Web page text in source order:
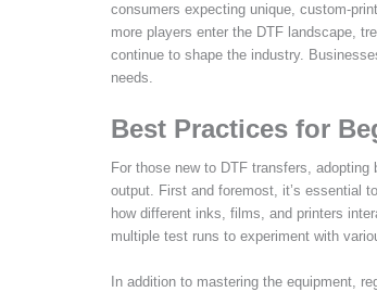
consumers expecting unique, custom-
more players enter the DTF landscape,
continue to shape the industry.
needs.
Best Practices for
For those new to DTF transfers,
output. First and foremost, it’s essential
how different inks, films, and printers
multiple test runs to experiment with
In addition to mastering the equipment,